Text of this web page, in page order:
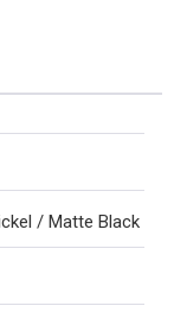
/ Matte Black